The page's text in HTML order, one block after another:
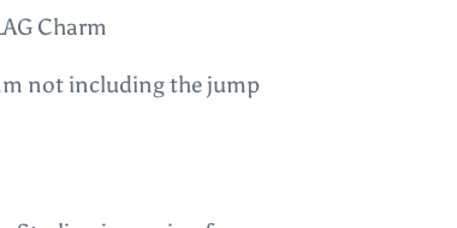
Charm
not including the jump